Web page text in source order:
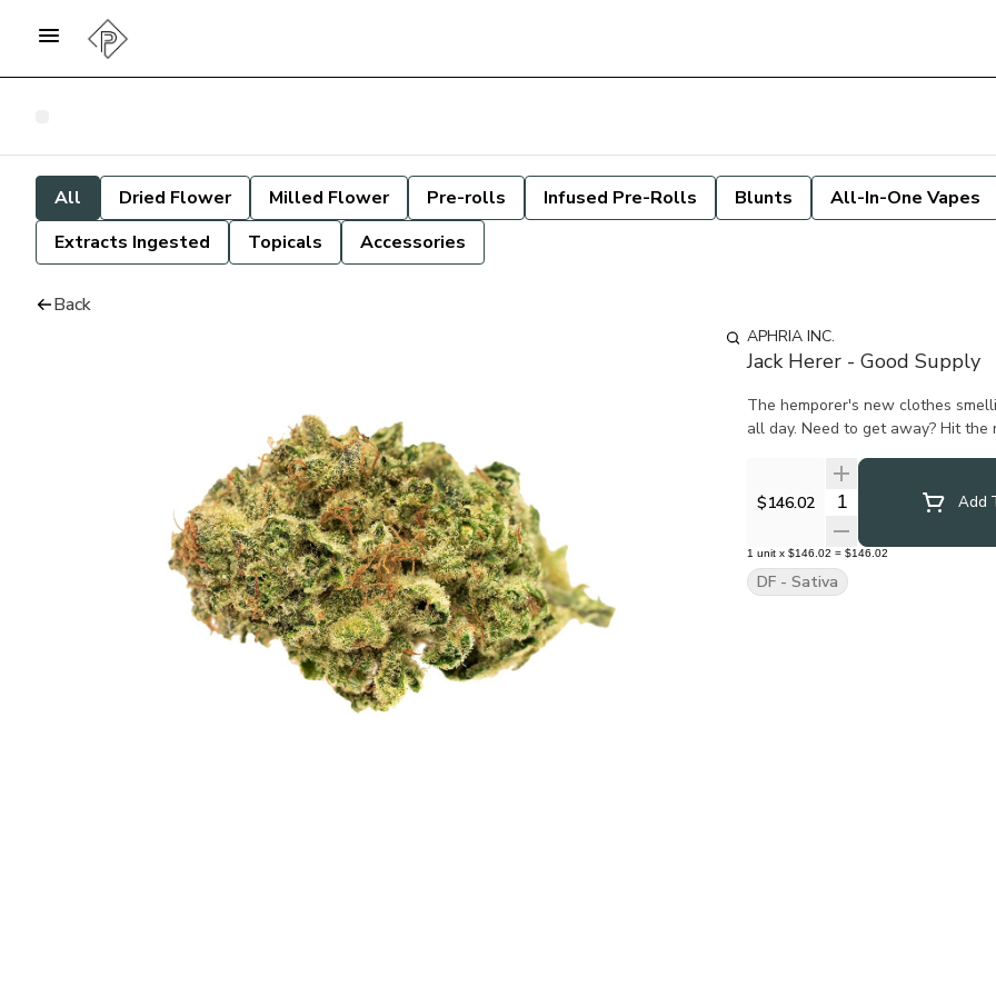
All Dried Flower Milled Flower Pre-rolls Infused Pre-Rolls Blunts All-In-One Vapes
Extracts Ingested
Topicals Accessories
Back
APHRIA INC.
Jack Herer - Good Supply
The hemporer's new clothes
all day. Need to get away? Hit the
$146.02 Quantity SelectorAdd
1 unit x $146.02 = $146.02
DF - Sativa